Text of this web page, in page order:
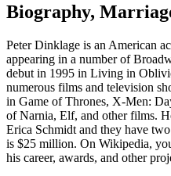
Biography,
Peter Dinklage is an American
appearing in a number of
debut in 1995 in Living in
numerous films and television
in Game of Thrones, X-Men:
of Narnia, Elf, and other films.
Erica Schmidt and they have
is $25 million. On Wikipedia,
his career, awards, and other